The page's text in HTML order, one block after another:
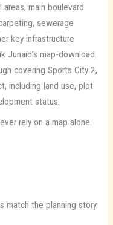
main boulevard
sewerage
key infrastructure
Junaid’s map-download
covering Sports City 2,
including land use, plot
status.
rely on a map alone.
match the planning story